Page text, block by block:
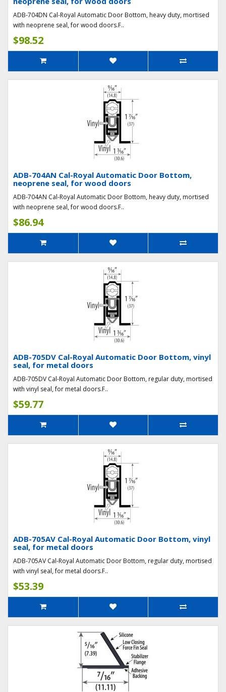
ADB-704DN Cal-Royal Automatic Door Bottom, heavy duty, mortised
with neoprene seal, for wood doors.F..
$98.52
ADB-704AN Cal-Royal Automatic Door Bottom,
neoprene seal, for wood doors
ADB-704AN Cal-Royal Automatic Door Bottom, heavy duty, mortised
with neoprene seal, for wood doors.F..
$86.94
ADB-705DV Cal-Royal Automatic Door Bottom, vinyl
seal, for metal doors
ADB-705DV Cal-Royal Automatic Door Bottom, regular duty, mortised
with vinyl seal, for metal doors.F..
$59.77
ADB-705AV Cal-Royal Automatic Door Bottom, vinyl
seal, for metal doors
ADB-705AV Cal-Royal Automatic Door Bottom, regular duty, mortised
with vinyl seal, for metal doors.F..
$53.39